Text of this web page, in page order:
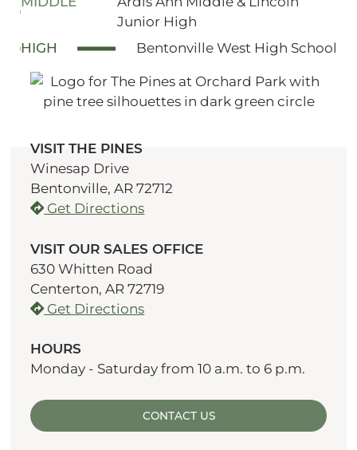
Junior High
HIGH
Bentonville West High School
VISIT THE PINES
Winesap Drive
Bentonville, AR 72712
Get Directions
VISIT OUR SALES OFFICE
630 Whitten Road
Centerton, AR 72719
Get Directions
HOURS
Monday - Saturday from 10 a.m. to 6 p.m.
CONTACT US